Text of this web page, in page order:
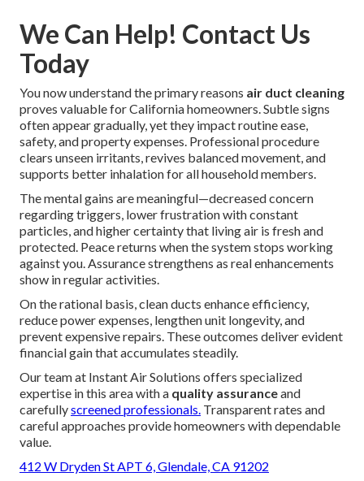
We Can Help! Contact Us
Today
You now understand the primary reasons air duct cleaning
proves valuable for California homeowners. Subtle signs
often appear gradually, yet they impact routine ease,
safety, and property expenses. Professional procedure
clears unseen irritants, revives balanced movement, and
supports better inhalation for all household members.
The mental gains are meaningful—decreased concern
regarding triggers, lower frustration with constant
particles, and higher certainty that living air is fresh and
protected. Peace returns when the system stops working
against you. Assurance strengthens as real enhancements
show in regular activities.
On the rational basis, clean ducts enhance efficiency,
reduce power expenses, lengthen unit longevity, and
prevent expensive repairs. These outcomes deliver evident
financial gain that accumulates steadily.
Our team at Instant Air Solutions offers specialized
expertise in this area with a quality assuranceand
carefullyscreened professionals. Transparent rates and
careful approaches provide homeowners with dependable
value.
412 W Dryden St APT 6, Glendale, CA 91202